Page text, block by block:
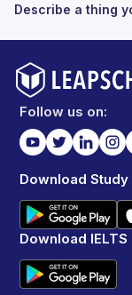
Describe a thing
Follow us on:
Download
Download